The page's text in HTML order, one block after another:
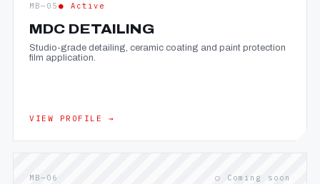
MB—05 ● Active
MDC DETAILING
Studio-grade detailing, ceramic coating and paint protection
film application.
VIEW PROFILE →
MB—06 ○ Coming soon